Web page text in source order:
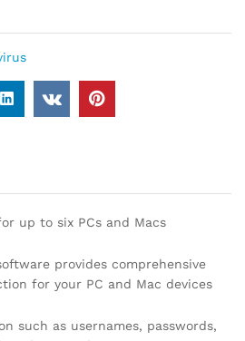
up to six PCs and Macs
provides comprehensive
for your PC and Mac devices
such as usernames, passwords,